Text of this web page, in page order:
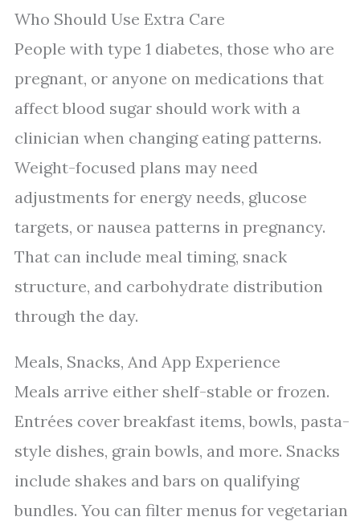
Who Should Use Extra Care
People with type 1 diabetes, those who are
pregnant, or anyone on medications that
affect blood sugar should work with a
clinician when changing eating patterns.
Weight-focused plans may need
adjustments for energy needs, glucose
targets, or nausea patterns in pregnancy.
That can include meal timing, snack
structure, and carbohydrate distribution
through the day.
Meals, Snacks, And App Experience
Meals arrive either shelf-stable or frozen.
Entrées cover breakfast items, bowls, pasta-
style dishes, grain bowls, and more. Snacks
include shakes and bars on qualifying
bundles. You can filter menus for vegetarian